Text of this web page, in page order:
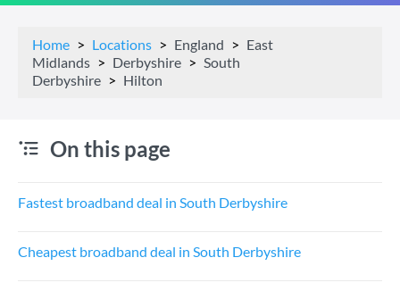
Home Locations England
East
Midlands
Derbyshire
South
Derbyshire
Hilton
On this page
Fastest broadband deal in South Derbyshire
Cheapest broadband deal in South Derbyshire